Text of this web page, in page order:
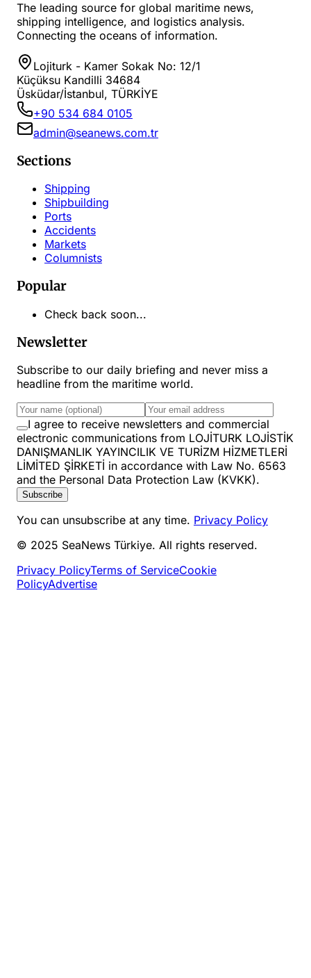
The leading source for global maritime news,
shipping intelligence, and logistics analysis.
Connecting the oceans of information.
Lojiturk - Kamer Sokak No: 12/1
Küçüksu Kandilli 34684
Üsküdar/İstanbul, TÜRKİYE
+90 534 684 0105
admin@seanews.com.tr
Sections
Shipping
Shipbuilding
Ports
Accidents
Markets
Columnists
Popular
Check back soon...
Newsletter
Subscribe to our daily briefing and never miss a
headline from the maritime world.
I agree to receive newsletters and commercial
electronic communications from LOJİTURK LOJİSTİK
DANIŞMANLIK YAYINCILIK VE TURİZM HİZMETLERİ
LİMİTED ŞİRKETİ in accordance with Law No. 6563
and the Personal Data Protection Law (KVKK).
Subscribe
You can unsubscribe at any time. Privacy Policy
© 2025 SeaNews Türkiye. All rights reserved.
Privacy PolicyTerms of ServiceCookie
PolicyAdvertise